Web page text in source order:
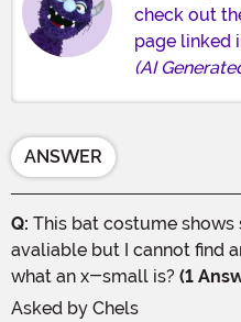
check out
page linked
(AI
ANSWER
Q: This bat costume
avaliable but I cannot find
what an x-small is? (1
Asked by Chels